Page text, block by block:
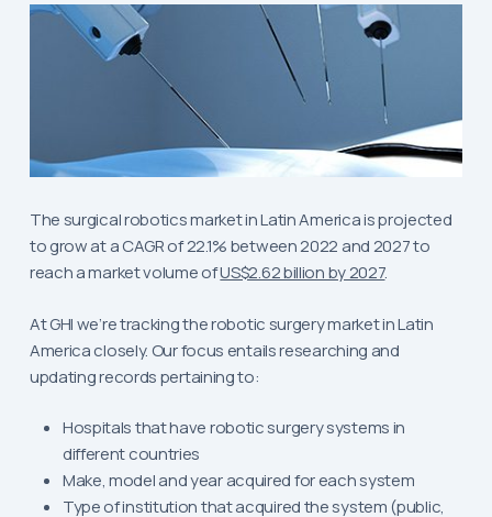
The surgical robotics market in Latin America is projected
to grow at a CAGR of 22.1% between 2022 and 2027 to
reach a market volume ofUS$2.62 billion by 2027.
At GHI we’re tracking the robotic surgery market in Latin
America closely. Our focus entails researching and
updating records pertaining to:
Hospitals that have robotic surgery systems in
different countries
Make, model and year acquired for each system
Type of institution that acquired the system (public,